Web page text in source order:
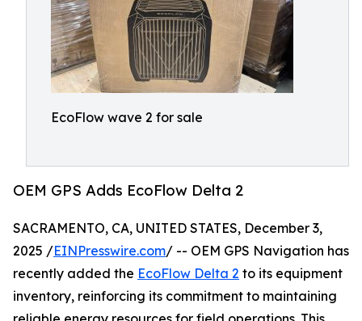
EcoFlow wave 2 for sale
OEM GPS Adds EcoFlow Delta 2
SACRAMENTO, CA, UNITED STATES, December 3,
2025 /EINPresswire.com/ -- OEM GPS Navigation has
recently added the EcoFlow Delta 2 to its equipment
inventory, reinforcing its commitment to maintaining